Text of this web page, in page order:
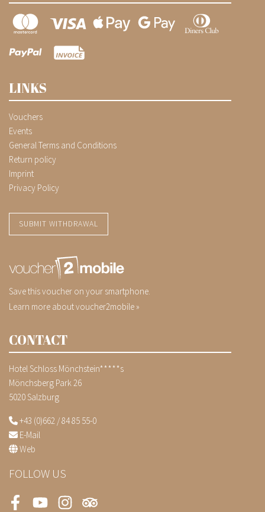
LINKS
Vouchers
Events
General Terms and Conditions
Return policy
Imprint
Privacy Policy
SUBMIT WITHDRAWAL
Save this voucher on your smartphone.
Learn more about voucher2mobile »
CONTACT
Hotel Schloss Mönchstein*****s
Mönchsberg Park 26
5020 Salzburg
+43 (0)662 / 84 85 55-0
E-Mail
Web
FOLLOW US
FacebookYoutubeInstagramTripadvisor